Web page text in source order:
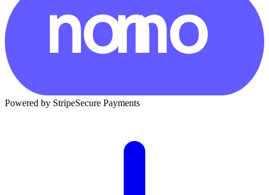
Powered by StripeSecure Payments